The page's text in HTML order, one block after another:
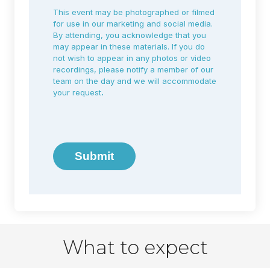
This event may be photographed or filmed
for use in our marketing and social media.
By attending, you acknowledge that you
may appear in these materials. If you do
not wish to appear in any photos or video
recordings, please notify a member of our
team on the day and we will accommodate
your request.
Submit
What to expect